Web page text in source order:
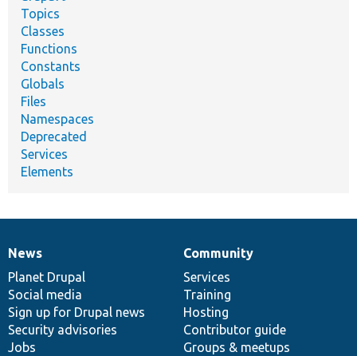
Topics
Classes
Functions
Constants
Globals
Files
Namespaces
Deprecated
Services
Elements
News
items
News
Planet Drupal
Social media
Sign up for Drupal news
Security advisories
Jobs
Our
community
Community
Services
Training
Hosting
Contributor guide
Groups & meetups
Documentation
Drupal
code
base
Governance
of
community